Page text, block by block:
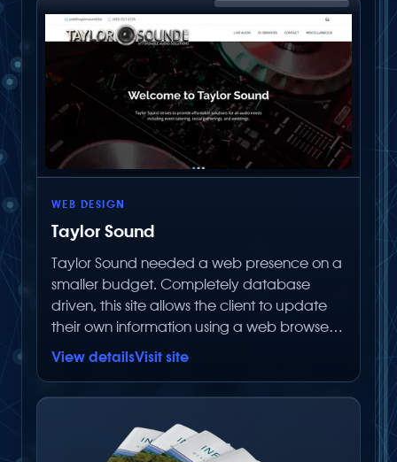
WEB DESIGN
Taylor Sound
Taylor Sound needed a web presence on a
smaller budget. Completely database
driven, this site allows the client to update
their own information using a web browser
without paying Below Zero Productions to
View detailsVisit site